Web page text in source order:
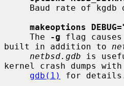
makeoptions
     The
-g flag causes
built in addition to
netbsd.gdb is
kernel crash dumps
gdb(1)
for